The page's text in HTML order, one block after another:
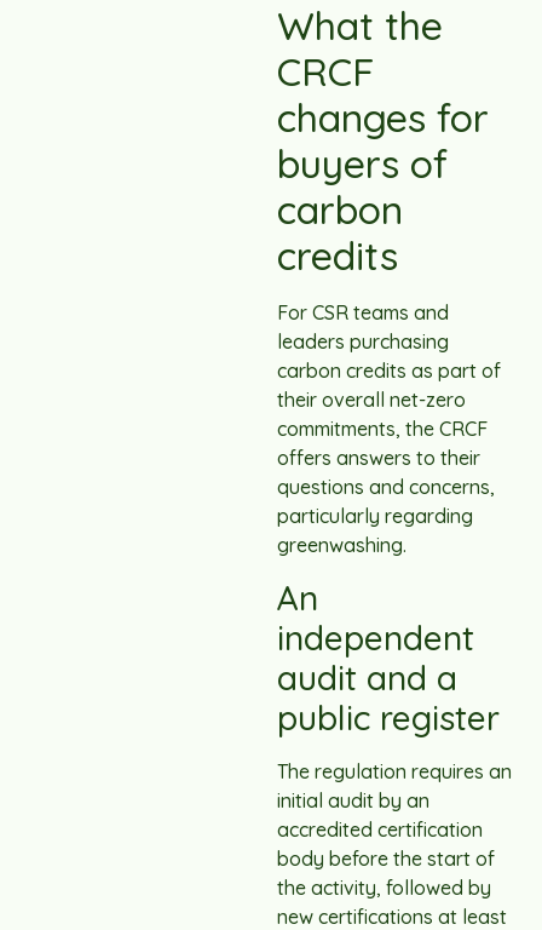
What the
CRCF
changes for
buyers of
carbon
credits
For CSR teams and
leaders purchasing
carbon credits as part of
their overall net-zero
commitments, the CRCF
offers answers to their
questions and concerns,
particularly regarding
greenwashing.
An
independent
audit and a
public register
The regulation requires an
initial audit by an
accredited certification
body before the start of
the activity, followed by
new certifications at least